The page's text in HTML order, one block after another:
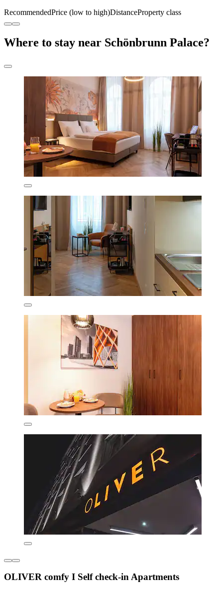
RecommendedPrice (low to high)DistanceProperty class
Where to stay near Schönbrunn Palace?
OLIVER comfy I Self check-in Apartments